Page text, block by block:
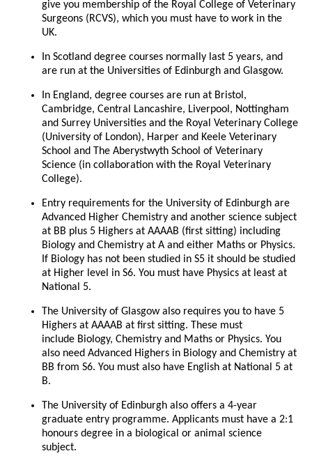
give you membership of the Royal College of Veterinary
Surgeons (RCVS), which you must have to work in the
UK.
In Scotland degree courses normally last 5 years, and
are run at the Universities of Edinburgh and Glasgow.
In England, degree courses are run at Bristol,
Cambridge, Central Lancashire, Liverpool, Nottingham
and Surrey Universities and the Royal Veterinary College
(University of London), Harper and Keele Veterinary
School and The Aberystwyth School of Veterinary
Science (in collaboration with the Royal Veterinary
College).
Entry requirements for the University of Edinburgh are
Advanced Higher Chemistry and another science subject
at BB plus 5 Highers at AAAAB (first sitting) including
Biology and Chemistry at A and either Maths or Physics.
If Biology has not been studied in S5 it should be studied
at Higher level in S6. You must have Physics at least at
National 5.
The University of Glasgow also requires you to have 5
Highers at AAAAB at first sitting. These must
include Biology, Chemistry and Maths or Physics. You
also need Advanced Highers in Biology and Chemistry at
BB from S6. You must also have English at National 5 at
B.
The University of Edinburgh also offers a 4-year
graduate entry programme. Applicants must have a 2:1
honours degree in a biological or animal science
subject.